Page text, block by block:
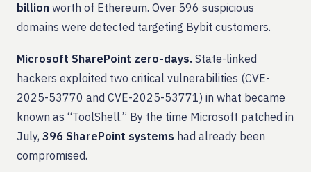
billion worth of Ethereum. Over 596 suspicious
domains were detected targeting Bybit customers.
Microsoft SharePoint zero-days. State-linked
hackers exploited two critical vulnerabilities (CVE-
2025-53770 and CVE-2025-53771) in what became
known as “ToolShell.” By the time Microsoft patched in
July, 396 SharePoint systems had already been
compromised.